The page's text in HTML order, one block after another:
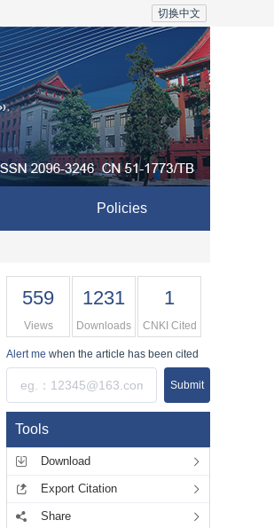
切换中文
Policies
559
Views
1231
Downloads
1
CNKI Cited
Alert me when the article has been cited
Submit
Tools
Download
Export Citation
Share